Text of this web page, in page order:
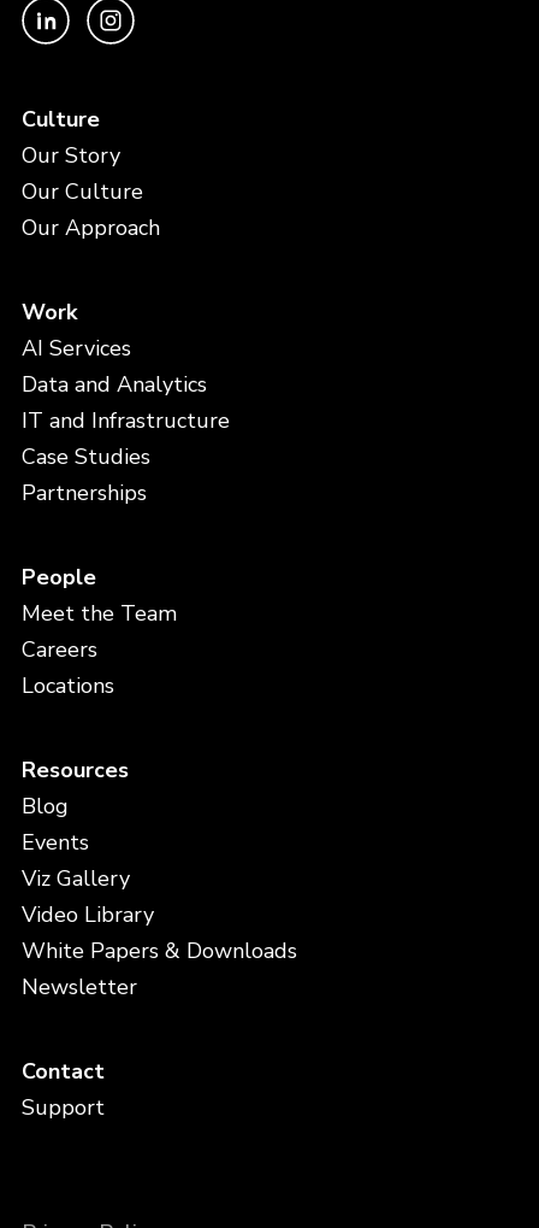
Culture
Our Story
Our Culture
Our Approach
Work
AI Services
Data and Analytics
IT and Infrastructure
Case Studies
Partnerships
People
Meet the Team
Careers
Locations
Resources
Blog
Events
Viz Gallery
Video Library
White Papers & Downloads
Newsletter
Contact
Support